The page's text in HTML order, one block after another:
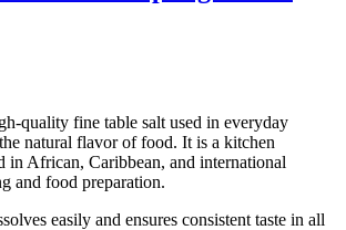
quality fine table salt used in everyday
natural flavor of food. It is a kitchen
in African, Caribbean, and international
and food preparation.
easily and ensures consistent taste in all